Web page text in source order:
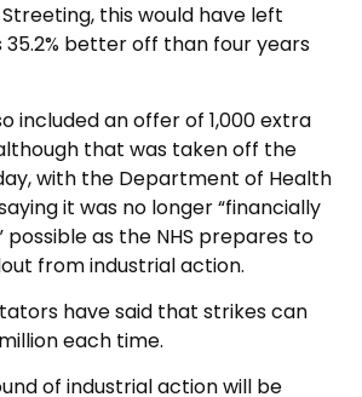
this would have left
better off than four years
included an offer of 1,000 extra
that was taken off the
with the Department of Health
it was no longer “financially
as the NHS prepares to
from industrial action.
have said that strikes can
each time.
of industrial action will be